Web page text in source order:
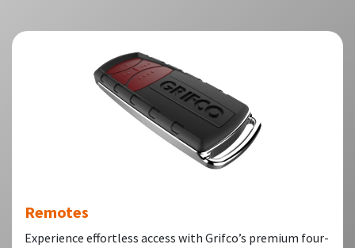
Remotes
Experience effortless access with Grifco’s premium four-